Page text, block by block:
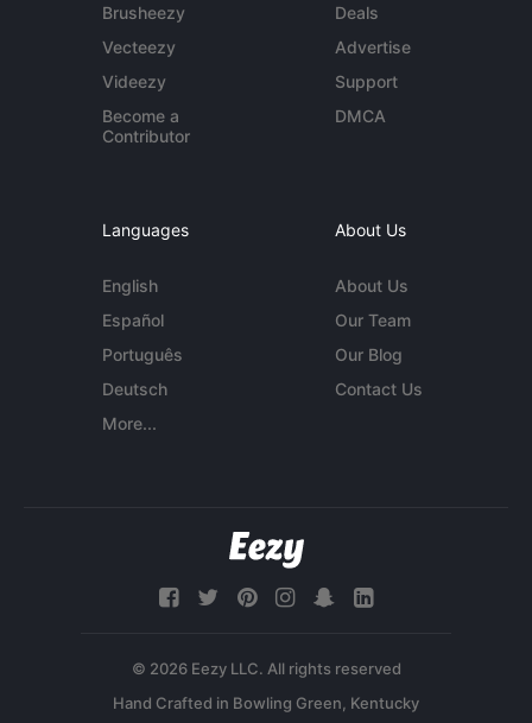
Brusheezy
Vecteezy
Videezy
Become a
Contributor
Deals
Advertise
Support
DMCA
Languages
English
Español
Português
Deutsch
More...
About Us
About Us
Our Team
Our Blog
Contact Us
© 2026 Eezy LLC. All rights reserved